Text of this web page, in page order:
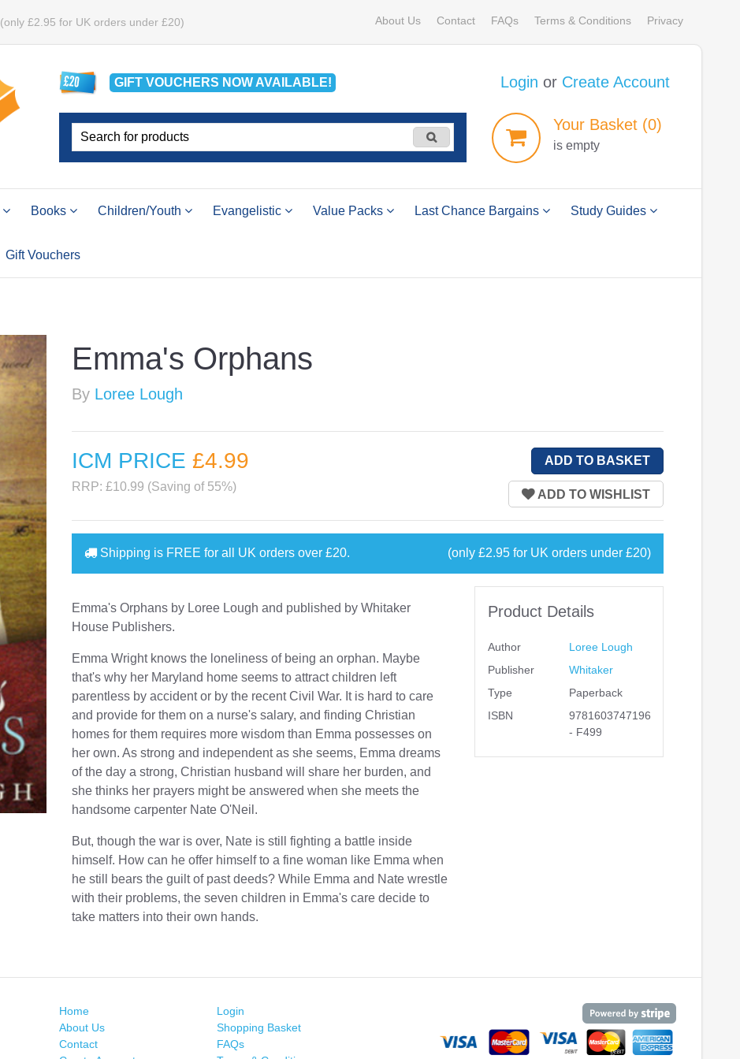
(only £2.95 for UK orders under £20) About Us Contact FAQs Terms & Conditions Privacy
GIFT VOUCHERS NOWAVAILABLE! Login or Create Account
YourBasket (0)
is empty
Books Children/Youth Evangelistic Value Packs Last Chance Bargains Study Guides
Gift Vouchers
Emma's Orphans
By Loree Lough
ICM PRICE£4.99
RRP: £10.99 (Saving of 55%)
Shipping is FREE for all UK orders over£20. (only £2.95 for UK orders under £20)
Emma's Orphans by Loree Lough and published by Whitaker
House Publishers.
Emma Wright knows the loneliness of being an orphan. Maybe
that's why her Maryland home seems to attract children left
parentless by accident or by the recent Civil War. It is hard to care
and provide for them on a nurse's salary, and finding Christian
homes for them requires more wisdom than Emma possesses on
her own. As strong and independent as she seems, Emma dreams
of the day a strong, Christian husband will share her burden, and
she thinks her prayers might be answered when she meets the
handsome carpenter Nate O'Neil.
But, though the war is over, Nate is still fighting a battle inside
himself. How can he offer himself to a fine woman like Emma when
he still bears the guilt of past deeds? While Emma and Nate wrestle
with their problems, the seven children in Emma's care decide to
take matters into their own hands.
Product Details
Author
Loree Lough
Publisher
Whitaker
Type
Paperback
ISBN
9781603747196
- F499
Home
About Us
Contact
Login
Shopping Basket
FAQs